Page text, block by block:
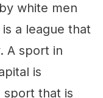
white men
a league that
A sport in
is
sport that is